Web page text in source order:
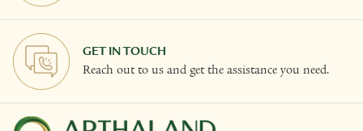
GET IN TOUCH
Reach out to us and get the assistance you need.